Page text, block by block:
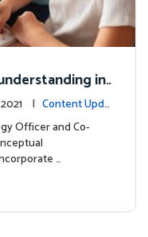
in
2021 | Content Upda
Officer and Co-
…